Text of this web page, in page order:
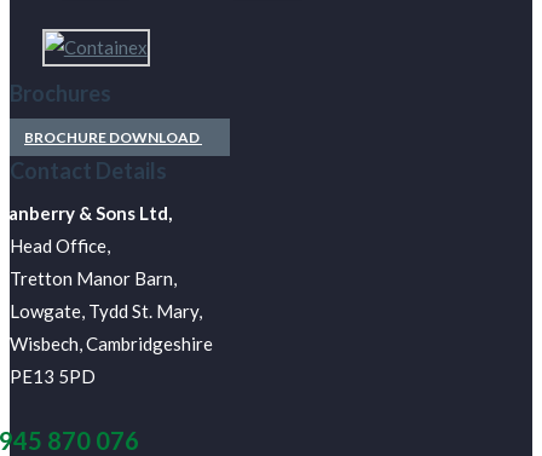
Brochures
BROCHURE DOWNLOAD
Contact Details
& Sons Ltd,
Head Office,
Tretton Manor Barn,
Lowgate, Tydd St. Mary,
Wisbech, Cambridgeshire
PE13 5PD
870 076